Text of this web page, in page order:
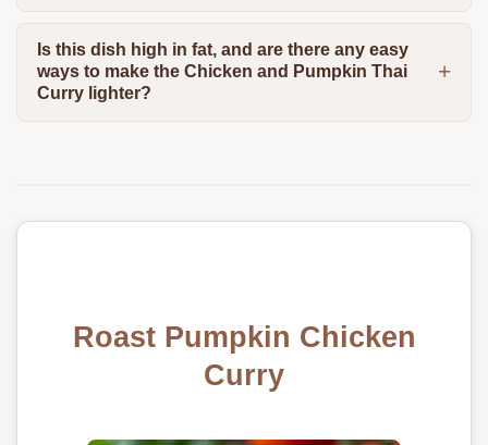
Is this dish high in fat, and are there any easy
ways to make the Chicken and Pumpkin Thai
Curry lighter?
Roast Pumpkin Chicken
Curry